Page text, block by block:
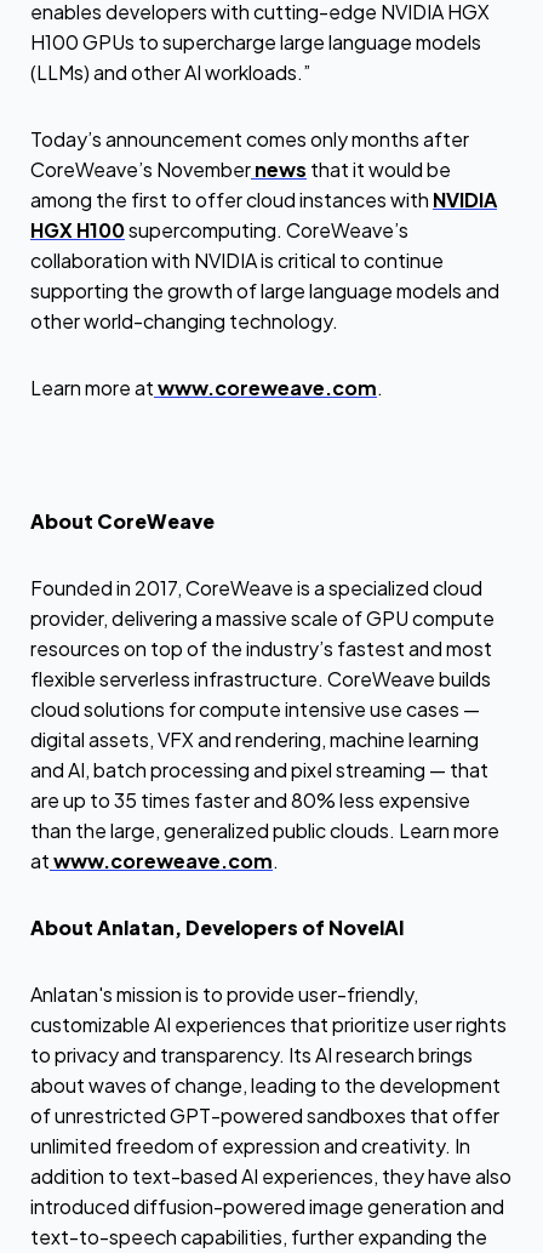
enables developers with cutting-edge NVIDIA HGX
H100 GPUs to supercharge large language models
(LLMs) and other AI workloads.”
Today’s announcement comes only months after
CoreWeave’s Novembernews that it would be
among the first to offer cloud instances with NVIDIA
HGX H100supercomputing. CoreWeave’s
collaboration with NVIDIA is critical to continue
supporting the growth of large language models and
other world-changing technology.
Learn more atwww.coreweave.com.
About CoreWeave
Founded in 2017, CoreWeave is a specialized cloud
provider, delivering a massive scale of GPU compute
resources on top of the industry’s fastest and most
flexible serverless infrastructure. CoreWeave builds
cloud solutions for compute intensive use cases —
digital assets, VFX and rendering, machine learning
and AI, batch processing and pixel streaming — that
are up to 35 times faster and 80% less expensive
than the large, generalized public clouds. Learn more
atwww.coreweave.com.
About Anlatan, Developers of NovelAI
Anlatan's mission is to provide user-friendly,
customizable AI experiences that prioritize user rights
to privacy and transparency. Its AI research brings
about waves of change, leading to the development
of unrestricted GPT-powered sandboxes that offer
unlimited freedom of expression and creativity. In
addition to text-based AI experiences, they have also
introduced diffusion-powered image generation and
text-to-speech capabilities, further expanding the